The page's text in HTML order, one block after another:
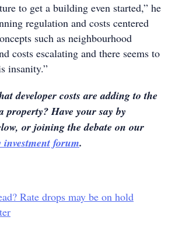
to get a building even started,” he
regulation and costs centered
such as neighbourhood
costs escalating and there seems to
insanity.”
developer costs are adding to the
property? Have your say by
or joining the debate on our
investment forum.
Rate drops may be on hold